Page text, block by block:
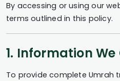
By accessing or using our
terms outlined in this policy.
1. Information
To provide complete Umrah